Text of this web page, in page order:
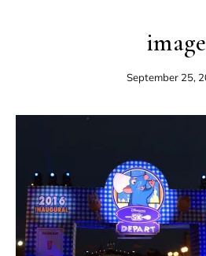
image
September 25,